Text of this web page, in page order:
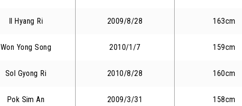
Il Hyang Ri 2009/8/28 163cm
Won Yong Song 2010/1/7 159cm
Sol Gyong Ri 2010/8/28 160cm
Pok Sim An 2009/3/31 158cm